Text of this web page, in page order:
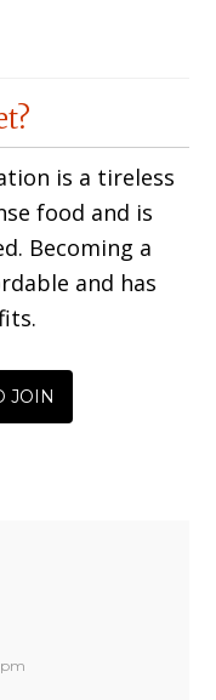
is a tireless
food and is
Becoming a
and has
JOIN
pm